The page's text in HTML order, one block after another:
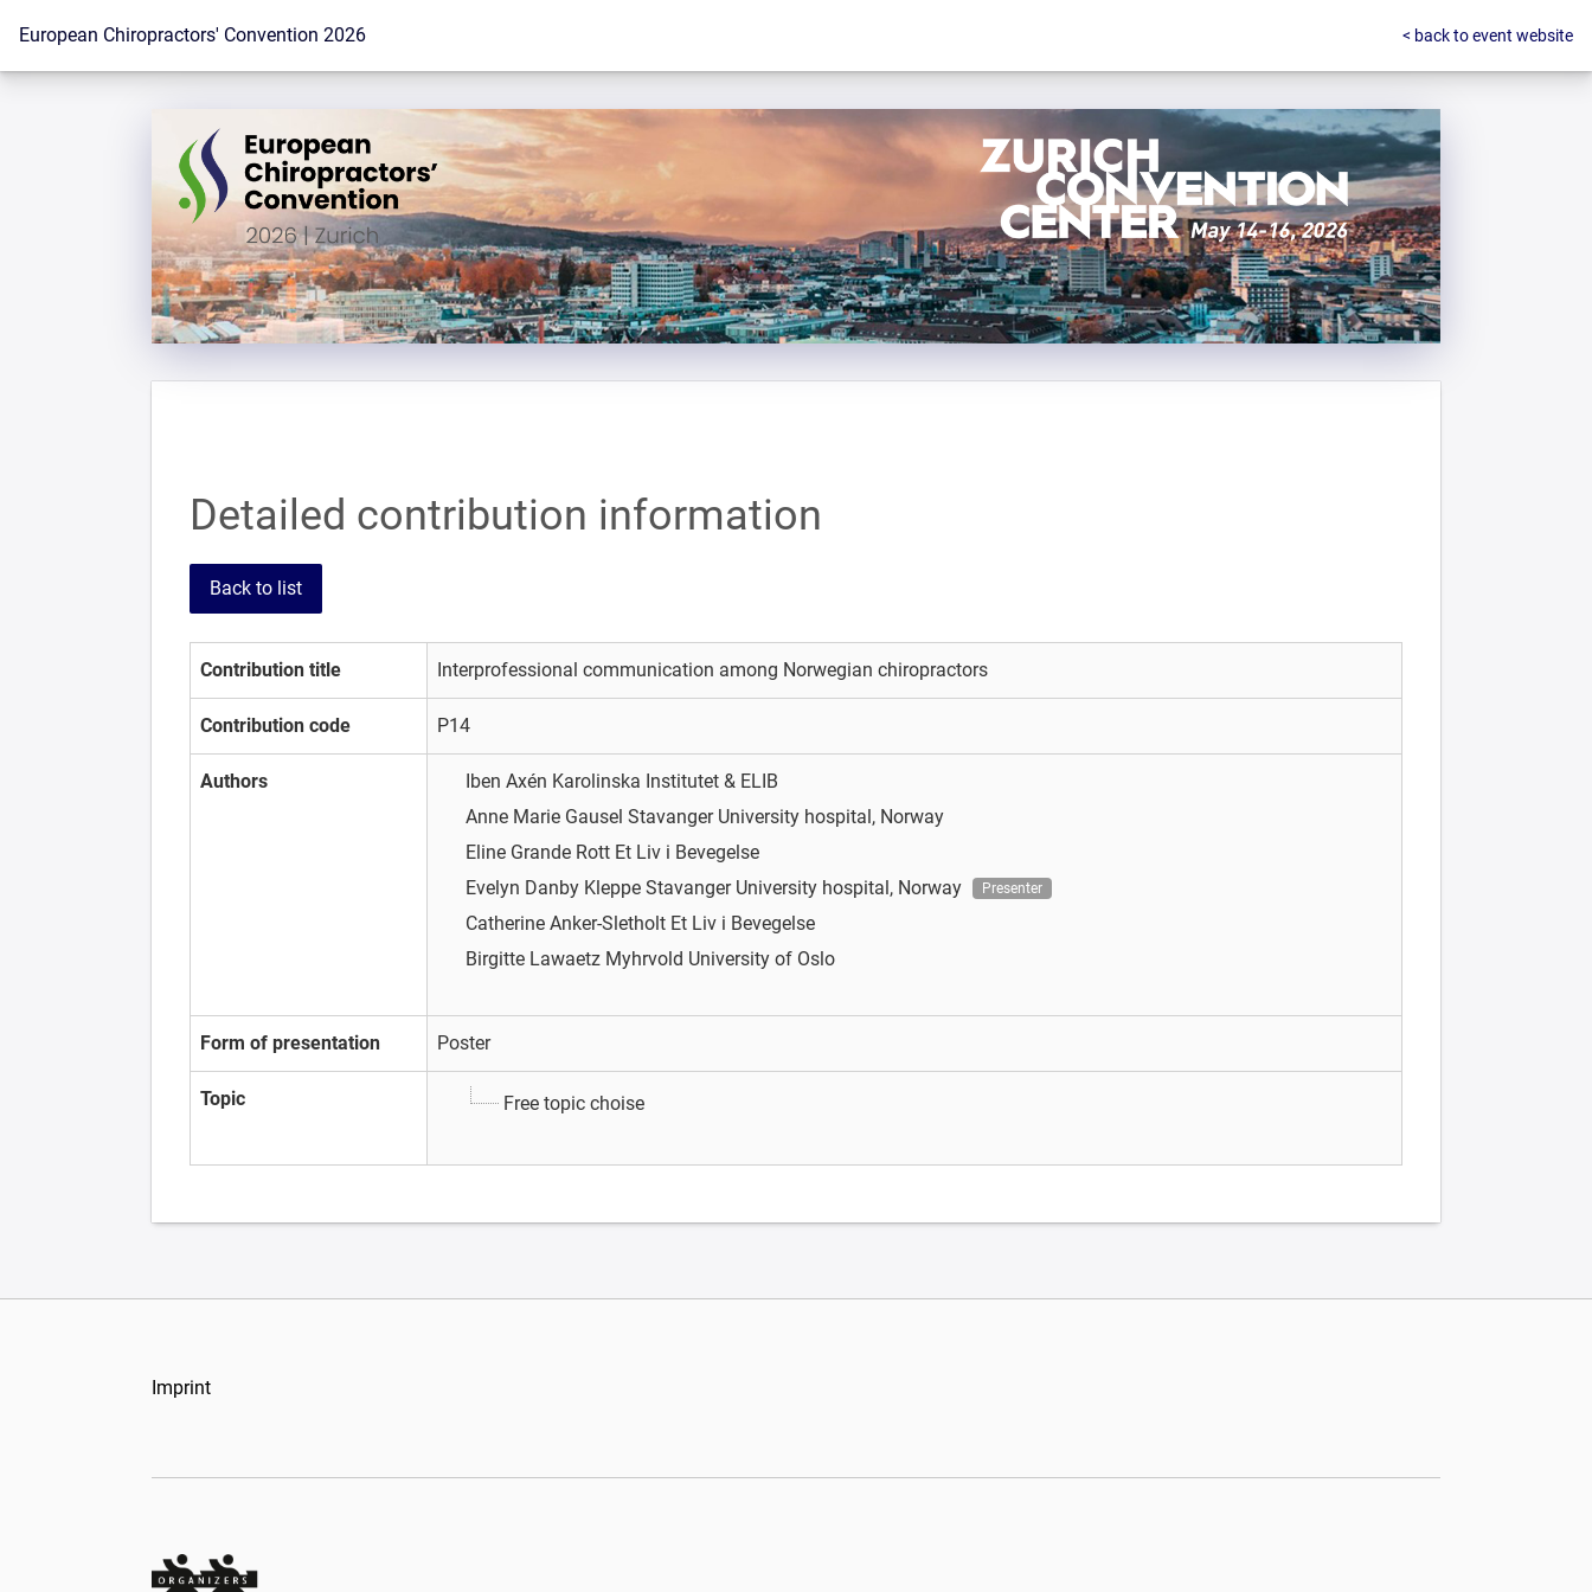
To the homepage
European Chiropractors' Convention 2026 < back to event website
Detailed contribution information
Back to list
Contribution title Interprofessional communication among Norwegian chiropractors
Contribution code P14
Authors Iben Axén Karolinska Institutet & ELIB
Anne Marie Gausel Stavanger University hospital, Norway
Eline Grande Rott Et Liv i Bevegelse
Evelyn Danby Kleppe Stavanger University hospital, Norway Presenter
Catherine Anker-Sletholt Et Liv i Bevegelse
Birgitte Lawaetz Myhrvold University of Oslo
Form of presentation Poster
Topic Free topic choise
Imprint
Organizers Schweiz GmbH